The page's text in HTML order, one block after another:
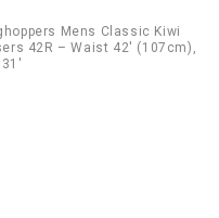
Mens Classic Kiwi
42R – Waist 42′ (107cm),